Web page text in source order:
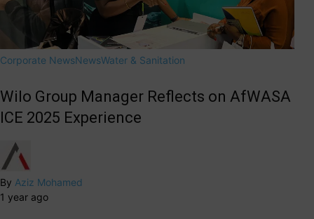
Corporate NewsNewsWater & Sanitation
Wilo Group Manager Reflects on AfWASA
ICE 2025 Experience
By Aziz Mohamed
1 year ago